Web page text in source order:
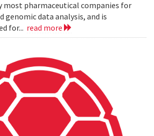
most pharmaceutical companies for
genomic data analysis, and is
for... read more